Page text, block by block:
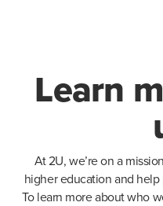
Learn
At 2U, we’re on a
higher education and
To learn more about who